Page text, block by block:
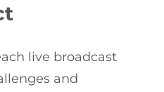
live broadcast
and